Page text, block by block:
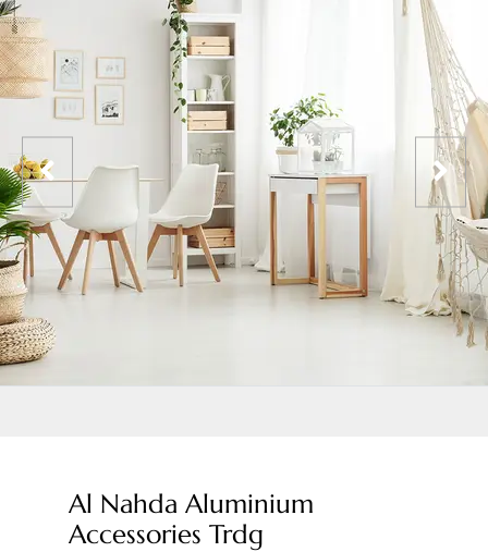
Al Nahda Aluminium
Accessories Trdg